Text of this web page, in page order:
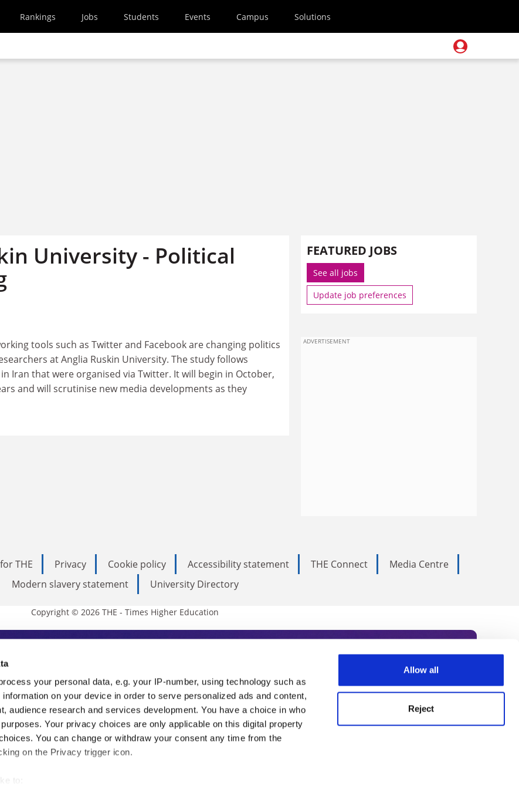
your personal data, e.g. your IP-number, using technology such as
on your device in order to serve personalized ads and content,
audience research and services development. You have a choice in who
Your privacy choices are only applicable on this digital property
You can change or withdraw your consent any time from the
on the Privacy trigger icon.
to:
Allow all
Reject
Rankings Jobs Students Events Campus Solutions
University - Political
tools such as Twitter and Facebook are changing politics
at Anglia Ruskin University. The study follows
Iran that were organised via Twitter. It will begin in October,
and will scrutinise new media developments as they
FEATURED JOBS
See all jobs
Update job preferences
ADVERTISEMENT
THE Privacy Cookie policy Accessibility statement THE Connect
Media Centre
Modern slavery statement
University Directory
Copyright © 2026 THE - Times Higher Education
Education
THE is an invaluable daily resource. Subscribe today to receive
from the sharpest minds in international academia, our
and the latest insights from our World Summit series.